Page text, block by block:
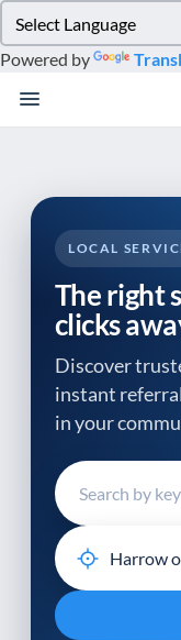
note:
This
website
system.
Powered by
LOCAL
The right
clicks
Discover
instant
in your